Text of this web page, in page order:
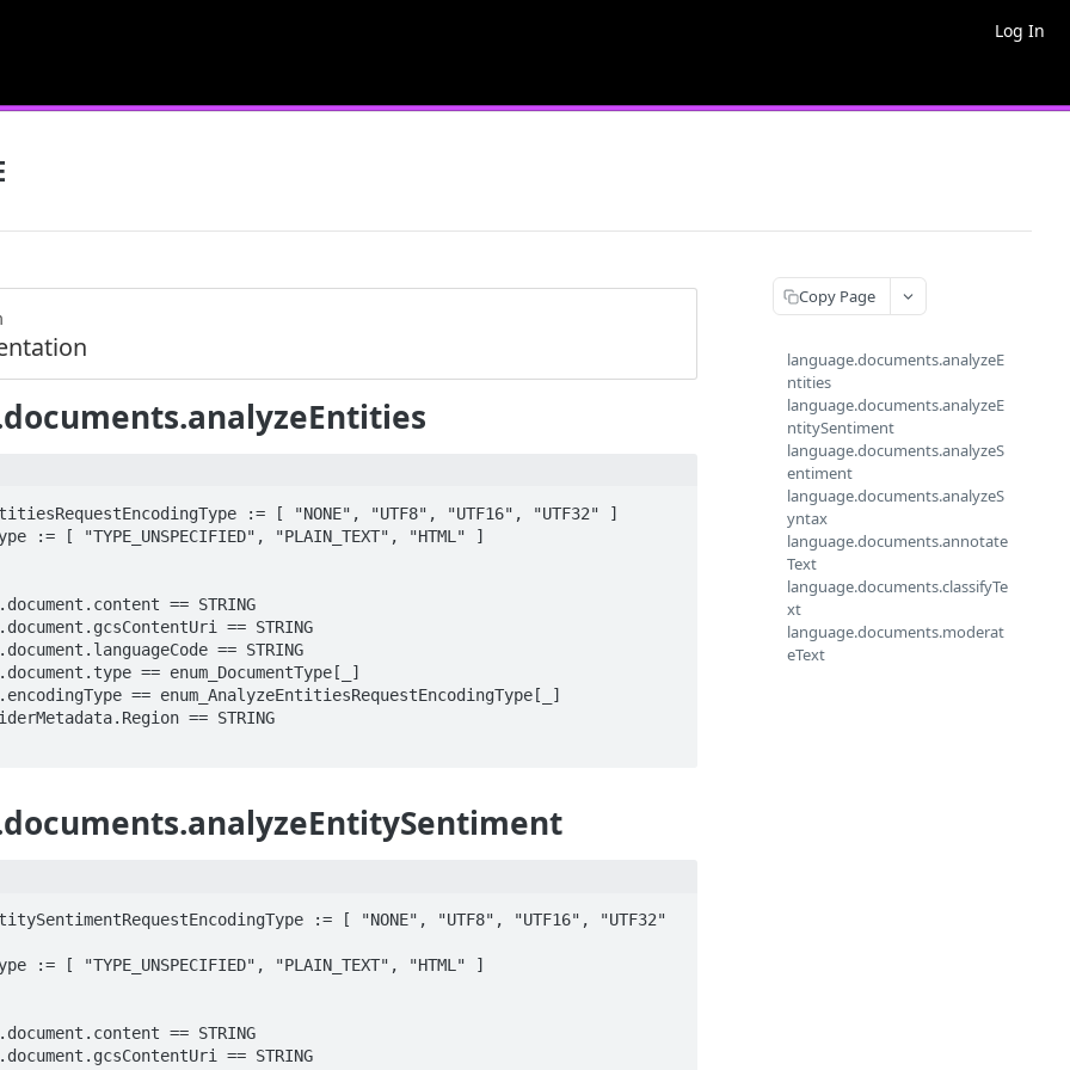
Log In
:= [ "NONE", "UTF8", "UTF16", "UTF32" ]
:= [ "TYPE_UNSPECIFIED", "PLAIN_TEXT", "HTML" ]
:= [ "NONE", "UTF8", "UTF16", "UTF32"
:= [ "TYPE_UNSPECIFIED", "PLAIN_TEXT", "HTML" ]
Copy Page
language.documents.analyzeE
ntities
language.documents.analyzeE
ntitySentiment
language.documents.analyzeS
entiment
language.documents.analyzeS
yntax
language.documents.annotate
Text
language.documents.classifyTe
xt
language.documents.moderat
eText